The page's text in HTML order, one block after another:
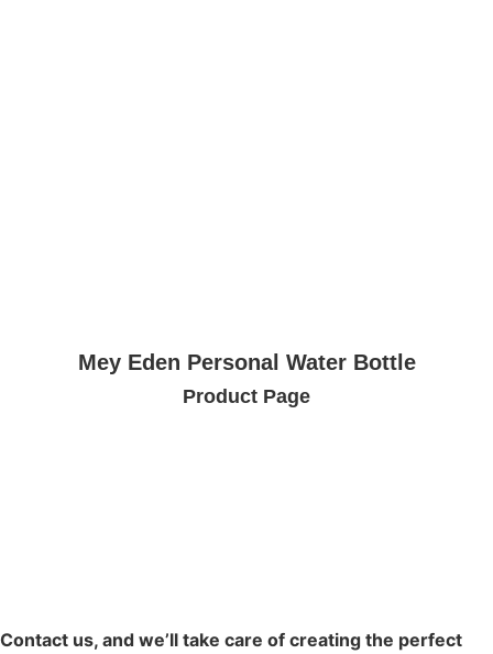
Mey Eden Personal Water Bottle
Product Page
Contact us, and we’ll take care of creating the perfect